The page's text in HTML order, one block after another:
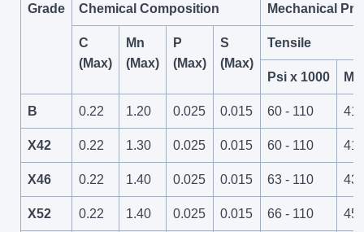
Grade Chemical Composition Mechanical
C
(Max)
Mn
(Max)
P
(Max)
S
(Max)
Tensile
Psi x 1000
B 0.22 1.20 0.025 0.015 60 - 110
X42 0.22 1.30 0.025 0.015 60 - 110
X46 0.22 1.40 0.025 0.015 63 - 110
X52 0.22 1.40 0.025 0.015 66 - 110 45